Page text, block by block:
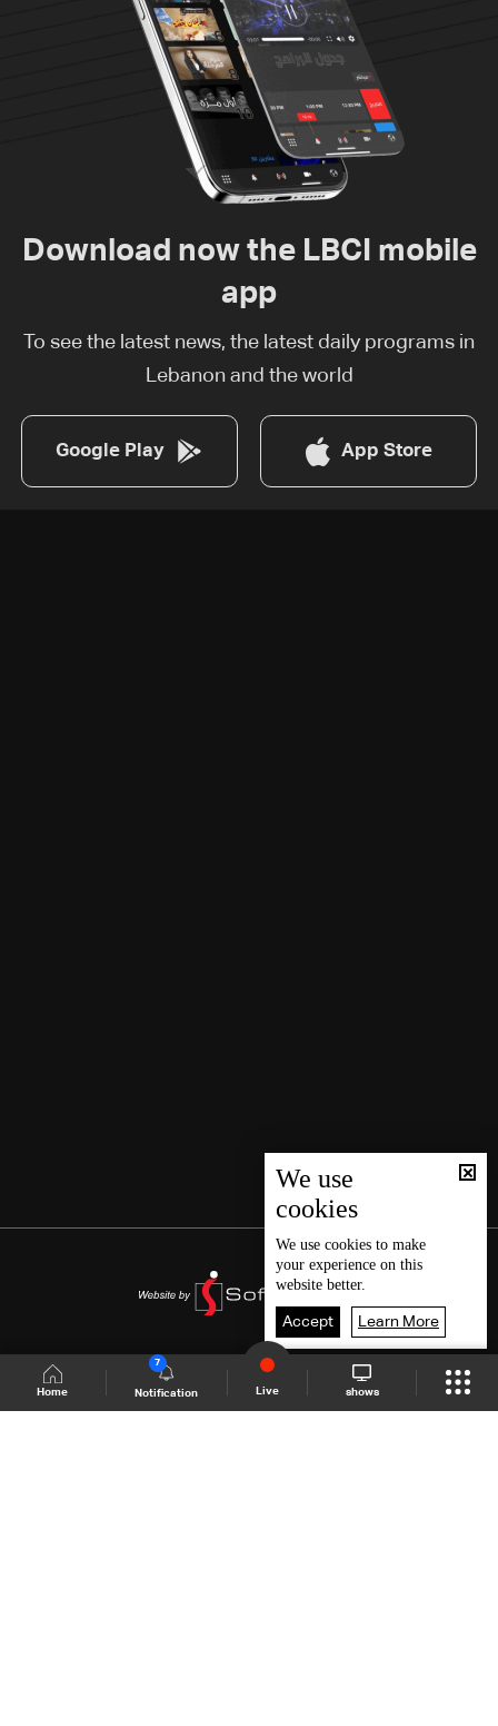
Home Notification
7
Live shows
Download now the LBCI mobile
app
To see the latest news, the latest daily programs in
Lebanon and the world
Google Play App Store
We use
cookies
We use cookies to make
your experience on this
website better.
Accept Learn More
Shows Site Schedule Live